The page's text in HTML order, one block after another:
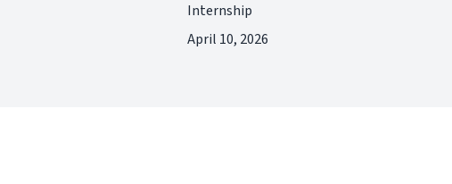
Internship
April 10, 2026